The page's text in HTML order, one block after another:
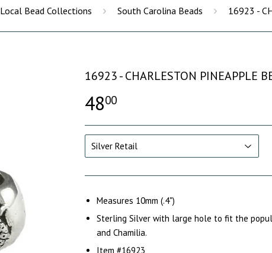
Local Bead Collections › South Carolina Beads ›
16923 - CHARLESTON PINEAPPLE
4800
Measures 10mm (.4")
Sterling Silver with large hole to fit the
and Chamilia.
Item #16923